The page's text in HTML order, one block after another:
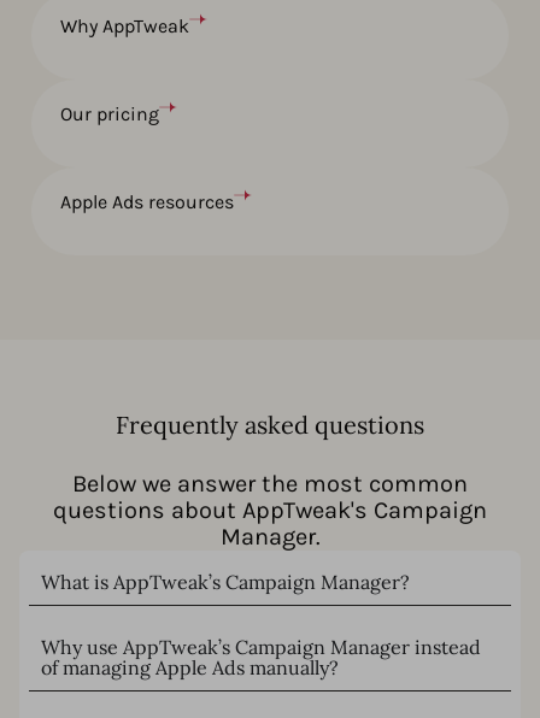
Why AppTweak
Our pricing
Apple Ads resources
Frequently asked questions
Below we answer the most common
questions about AppTweak's Campaign
Manager.
What is AppTweak’s Campaign Manager?
Why use AppTweak’s Campaign Manager instead
of managing Apple Ads manually?